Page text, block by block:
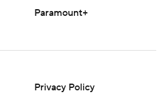
Paramount+
Privacy Policy